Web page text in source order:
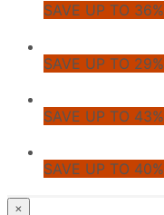
SAVE UP TO 36%
SAVE UP TO 29%
SAVE UP TO 43%
SAVE UP TO 40%
© CoupoZoo
×